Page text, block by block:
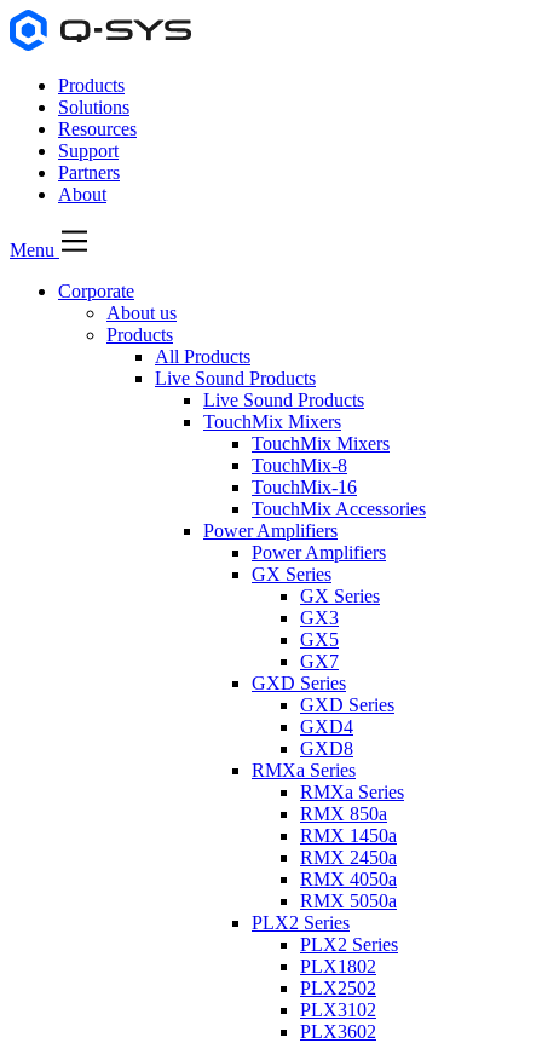
Products
Solutions
Resources
Support
Partners
About
Menu
Corporate
About us
Products
All Products
Live Sound Products
Live Sound Products
TouchMix Mixers
TouchMix Mixers
TouchMix-8
TouchMix-16
TouchMix Accessories
Power Amplifiers
Power Amplifiers
GX Series
GX Series
GX3
GX5
GX7
GXD Series
GXD Series
GXD4
GXD8
RMXa Series
RMXa Series
RMX 850a
RMX 1450a
RMX 2450a
RMX 4050a
RMX 5050a
PLX2 Series
PLX2 Series
PLX1802
PLX2502
PLX3102
PLX3602